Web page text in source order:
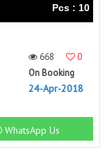
Pcs : 10
668
0
On Booking
24-Apr-2018
WhatsApp Us